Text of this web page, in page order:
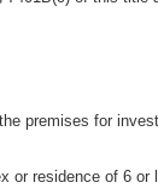
premises for
or residence of 6